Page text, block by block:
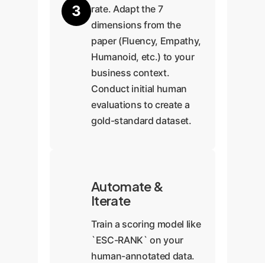
3
rate. Adapt the 7
dimensions from the
paper (Fluency, Empathy,
Humanoid, etc.) to your
business context.
Conduct initial human
evaluations to create a
gold-standard dataset.
Automate &
Iterate
Train a scoring model like
`ESC-RANK` on your
human-annotated data.